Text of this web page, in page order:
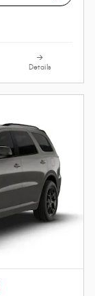
Details